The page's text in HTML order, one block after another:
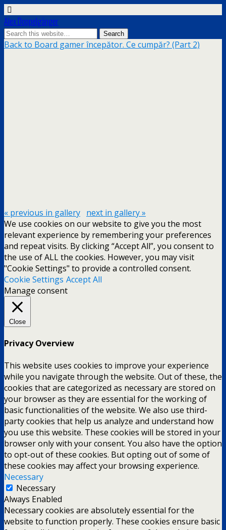
Alex Doppelgänger
Back to Board gamer începător. Ce cumpăr? (Part 2)
« previous in gallery next in gallery »
We use cookies on our website to give you the most
relevant experience by remembering your preferences
and repeat visits. By clicking “Accept All”, you consent to
the use of ALL the cookies. However, you may visit
"Cookie Settings" to provide a controlled consent.
Cookie Settings Accept All
Manage consent
Close
Privacy Overview
This website uses cookies to improve your experience
while you navigate through the website. Out of these, the
cookies that are categorized as necessary are stored on
your browser as they are essential for the working of
basic functionalities of the website. We also use third-
party cookies that help us analyze and understand how
you use this website. These cookies will be stored in your
browser only with your consent. You also have the option
to opt-out of these cookies. But opting out of some of
these cookies may affect your browsing experience.
Necessary
Necessary
Always Enabled
Necessary cookies are absolutely essential for the
website to function properly. These cookies ensure basic